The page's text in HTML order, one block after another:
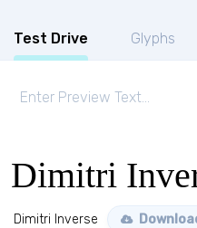
Test Drive Glyphs
Dimitri
Dimitri Inverse